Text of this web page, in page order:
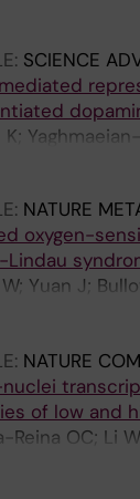
SCIENCE
K;
E;
NATURE
oxygen-
Lindau
Yuan J;
PR;
SNATURE
of low and
Reina OC; Li
T;